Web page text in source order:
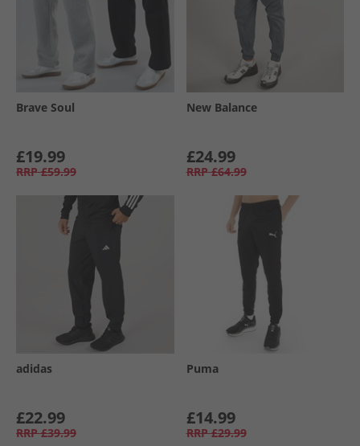
Brave Soul
£19.99
RRP £59.99
New Balance
£24.99
RRP £64.99
adidas
£22.99
RRP £39.99
Puma
£14.99
RRP £29.99